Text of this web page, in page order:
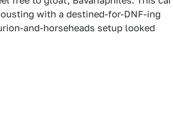
with a destined-for-DNF-ing
and-horseheads setup looked